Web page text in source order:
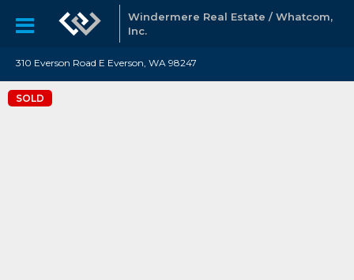
Windermere Real Estate / Whatcom,
Inc.
310 Everson Road E Everson, WA 98247
SOLD